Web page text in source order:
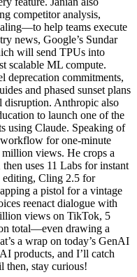
competitor analysis,
help teams execute
news, Google’s Sundar
will send TPUs into
scalable ML compute.
deprecation commitments,
and phased sunset plans
disruption. Anthropic also
to launch one of the
using Claude. Speaking of
for one-minute
million views. He crops a
uses 11 Labs for instant
editing, Cling 2.5 for
a pistol for a vintage
reenact dialogue with
views on TikTok, 5
total—even drawing a
a wrap on today’s GenAI
products, and I’ll catch
then, stay curious!